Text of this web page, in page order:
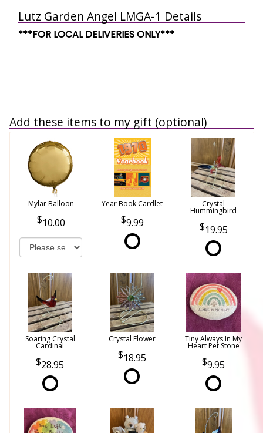
Lutz Garden Angel LMGA-1 Details
***FOR LOCAL DELIVERIES ONLY***
Add these items to my gift (optional)
Mylar Balloon
10.00
Year Book Cardlet
9.99
Crystal
Hummingbird
19.95
Soaring Crystal
Cardinal
28.95
Crystal Flower
18.95
Tiny Always In My
Heart Pet Stone
9.95